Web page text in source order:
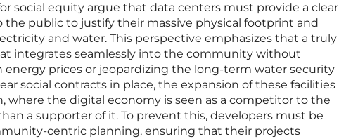
social equity argue that data centers must provide a clear
public to justify their massive physical footprint and
and water. This perspective emphasizes that a truly
integrates seamlessly into the community without
prices or jeopardizing the long-term water security
social contracts in place, the expansion of these facilities
where the digital economy is seen as a competitor to the
a supporter of it. To prevent this, developers must be
centric planning, ensuring that their projects